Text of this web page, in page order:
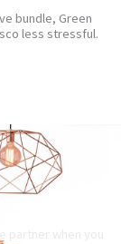
bundle, Green
less stressful.
partner when you